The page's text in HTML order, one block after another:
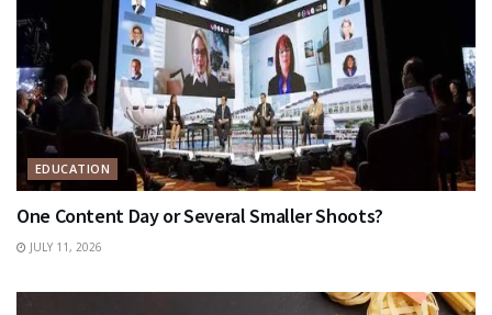
EDUCATION
One Content Day or Several Smaller Shoots?
JULY 11, 2026